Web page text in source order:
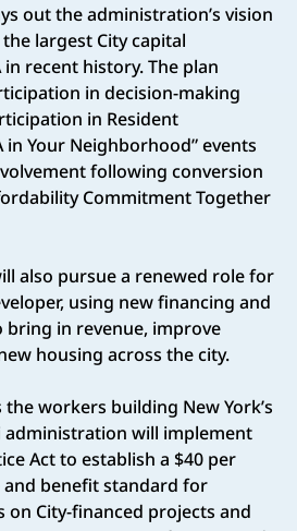
out the administration’s vision
largest City capital
in recent history. The plan
in decision-making
in Resident
in Your Neighborhood” events
following conversion
Commitment Together
also pursue a renewed role for
using new financing and
in revenue, improve
housing across the city.
workers building New York’s
administration will implement
Act to establish a $40 per
benefit standard for
City-financed projects and